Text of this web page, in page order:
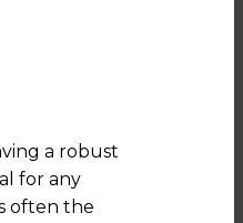
a robust
for any
often the